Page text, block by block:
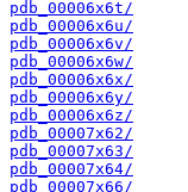
pdb_00006x6t/
pdb_00006x6u/
pdb_00006x6v/
pdb_00006x6w/
pdb_00006x6x/
pdb_00006x6y/
pdb_00006x6z/
pdb_00007x62/
pdb_00007x63/
pdb_00007x64/
pdb_00007x66/